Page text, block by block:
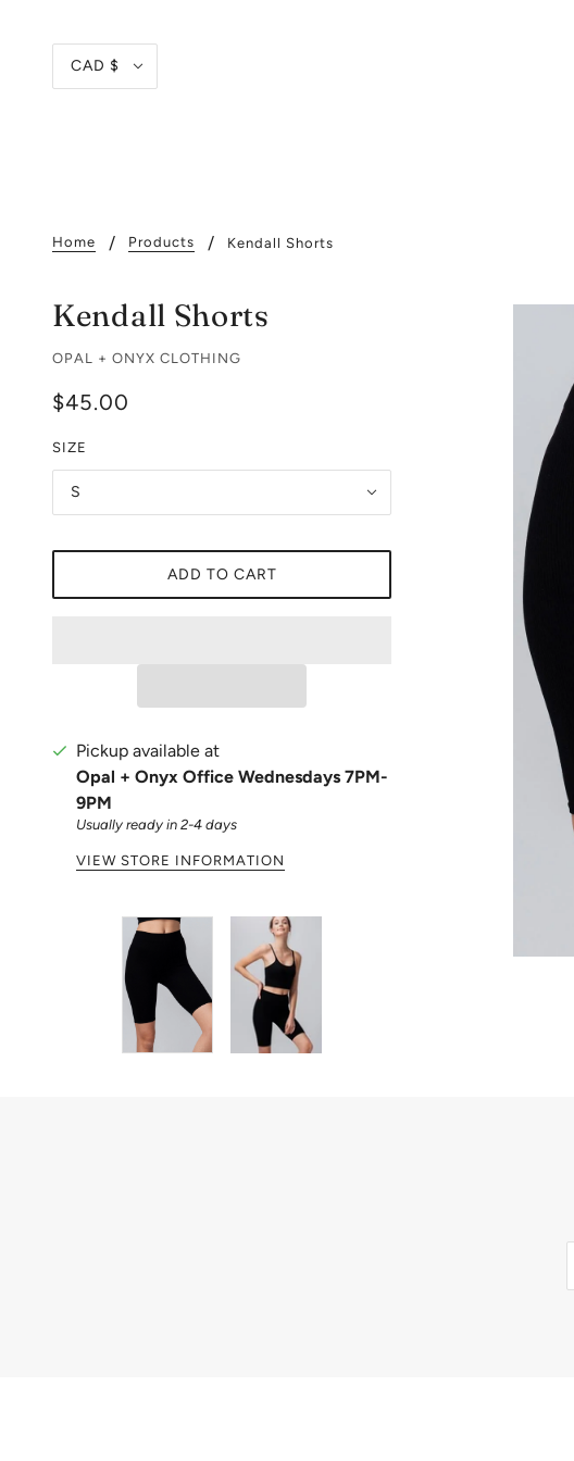
CAD $
Home Products Kendall Shorts
Kendall Shorts
OPAL + ONYX CLOTHING
$45.00
SIZE
S
ADD TO CART
Pickup available at
Opal + Onyx Office Wednesdays 7PM-
9PM
Usually ready in 2-4 days
VIEW STORE INFORMATION